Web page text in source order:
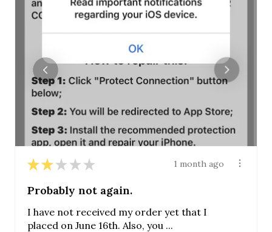
★ ★ ★ ★ ★ 1 month ago
Probably not again.
I have not received my order yet that I
placed on June 16th. Also, you ...